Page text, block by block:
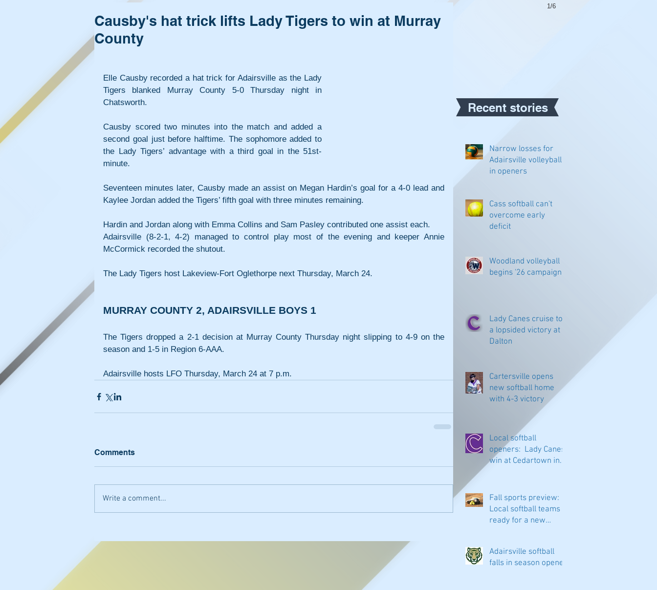
Causby's hat trick lifts Lady Tigers to win at Murray
County
Elle Causby recorded a hat trick for Adairsville as the Lady
Tigers blanked Murray County 5-0 Thursday night in
Chatsworth.
Causby scored two minutes into the match and added a
second goal just before halftime. The sophomore added to
the Lady Tigers’ advantage with a third goal in the 51st-
minute.
Seventeen minutes later, Causby made an assist on Megan Hardin’s goal for a 4-0 lead and
Kaylee Jordan added the Tigers’ fifth goal with three minutes remaining.
Hardin and Jordan along with Emma Collins and Sam Pasley contributed one assist each.
Adairsville (8-2-1, 4-2) managed to control play most of the evening and keeper Annie
McCormick recorded the shutout.
The Lady Tigers host Lakeview-Fort Oglethorpe next Thursday, March 24.
MURRAY COUNTY 2, ADAIRSVILLE BOYS 1
The Tigers dropped a 2-1 decision at Murray County Thursday night slipping to 4-9 on the
season and 1-5 in Region 6-AAA.
Adairsville hosts LFO Thursday, March 24 at 7 p.m.
Comments
Write a comment...
Recent stories
Narrow losses for
Adairsville volleyball
in openers
Cass softball can't
overcome early
deficit
Woodland volleyball
begins '26 campaign
Lady Canes cruise to
a lopsided victory at
Dalton
Cartersville opens
new softball home
with 4-3 victory
Local softball
openers: Lady Canes
win at Cedartown in
Fall sports preview:
Local softball teams
ready for a new
Adairsville softball
falls in season opener
1/6